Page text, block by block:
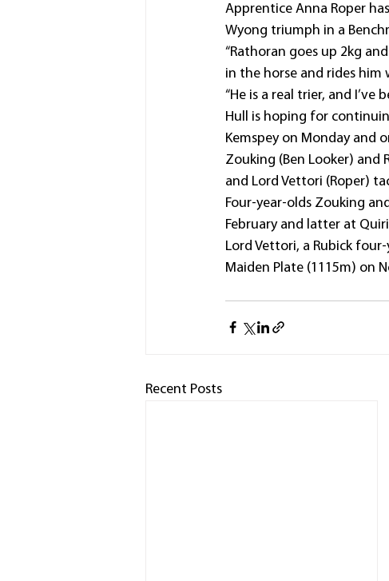
Apprentice Anna Roper
Wyong triumph in a
“Rathoran goes up 2kg
in the horse and rides him
“He is a real trier, and I’ve
Hull is hoping for
Kemspey on Monday and
Zouking (Ben Looker) and
and Lord Vettori (Roper)
Four-year-olds Zouking
February and latter at
Lord Vettori, a Rubick
Maiden Plate (1115m) on
Recent Posts